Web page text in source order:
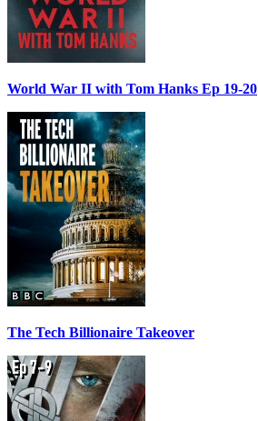
World War II with Tom Hanks Ep 19-20
The Tech Billionaire Takeover